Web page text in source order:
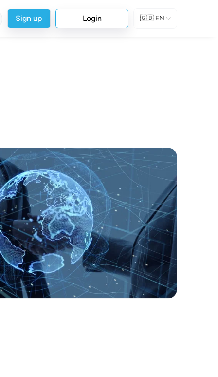
Sign up Login 🇬🇧 EN